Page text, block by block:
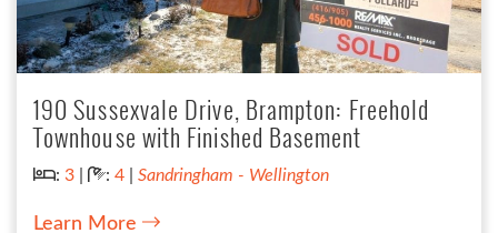
190 Sussexvale Drive, Brampton: Freehold
Townhouse with Finished Basement
Bedrooms:
: 3 | Bathrooms:
: 4 |Sandringham - Wellington
Learn More